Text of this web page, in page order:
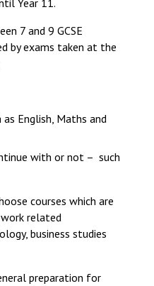
Complaints Procedure
Year 11.
7 and 9 GCSE
by exams taken at the
English, Maths and
with or not – such
courses which are
related
business studies
preparation for